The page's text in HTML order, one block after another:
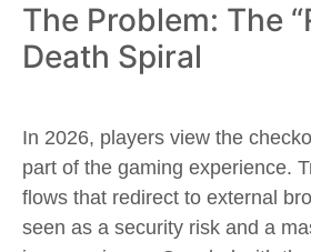
The Problem: The
Death Spiral
In 2026, players view the
part of the gaming experience.
flows that redirect to external
seen as a security risk and a